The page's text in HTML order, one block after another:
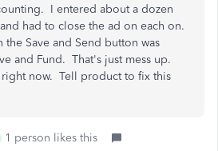
I entered about a dozen
had to close the ad on each on.
the Save and Send button was
and Fund. That's just mess up.
right now. Tell product to fix this
1 person likes this